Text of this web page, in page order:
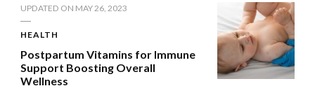
UPDATED ON MAY 26, 2023
HEALTH
Postpartum Vitamins for Immune
Support Boosting Overall
Wellness